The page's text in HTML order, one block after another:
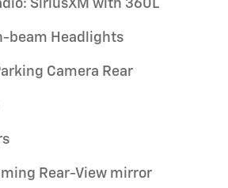
SiriusXM with 360L
beam Headlights
Camera Rear
Rear-View mirror